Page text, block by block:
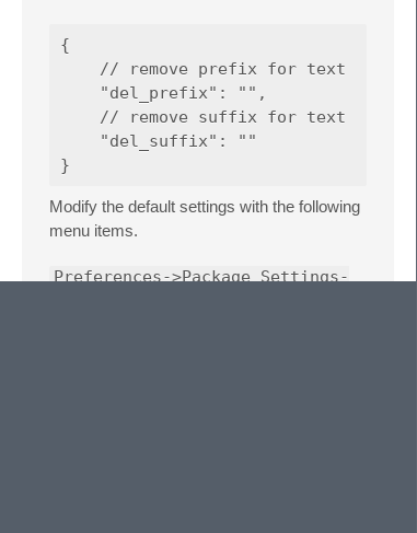
{
    // remove prefix for text
    "del_prefix": "",
    // remove suffix for text
    "del_suffix": ""
Modify the default settings with the following
menu items.
Preferences->Package Settings-